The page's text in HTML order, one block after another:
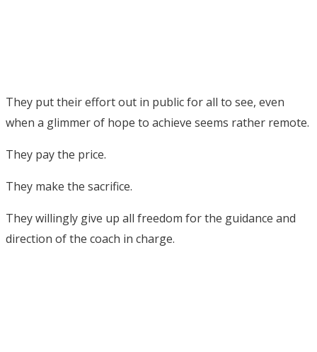
They put their effort out in public for all to see, even
when a glimmer of hope to achieve seems rather remote.
They pay the price.
They make the sacrifice.
They willingly give up all freedom for the guidance and
direction of the coach in charge.